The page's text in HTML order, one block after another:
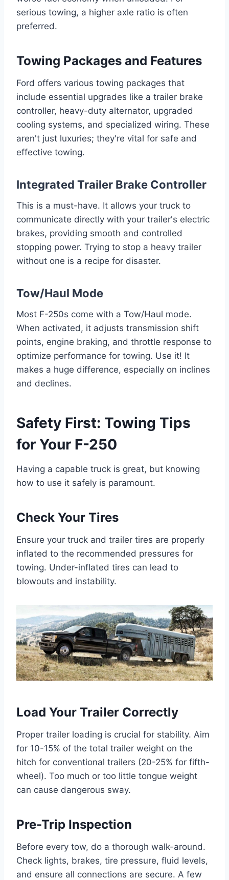
serious towing, a higher axle ratio is often
preferred.
Towing Packages and Features
Ford offers various towing packages that
include essential upgrades like a trailer brake
controller, heavy-duty alternator, upgraded
cooling systems, and specialized wiring. These
aren't just luxuries; they're vital for safe and
effective towing.
Integrated Trailer Brake Controller
This is a must-have. It allows your truck to
communicate directly with your trailer's electric
brakes, providing smooth and controlled
stopping power. Trying to stop a heavy trailer
without one is a recipe for disaster.
Tow/Haul Mode
Most F-250s come with a Tow/Haul mode.
When activated, it adjusts transmission shift
points, engine braking, and throttle response to
optimize performance for towing. Use it! It
makes a huge difference, especially on inclines
and declines.
Safety First: Towing Tips
for Your F-250
Having a capable truck is great, but knowing
how to use it safely is paramount.
Check Your Tires
Ensure your truck and trailer tires are properly
inflated to the recommended pressures for
towing. Under-inflated tires can lead to
blowouts and instability.
Load Your Trailer Correctly
Proper trailer loading is crucial for stability. Aim
for 10-15% of the total trailer weight on the
hitch for conventional trailers (20-25% for fifth-
wheel). Too much or too little tongue weight
can cause dangerous sway.
Pre-Trip Inspection
Before every tow, do a thorough walk-around.
Check lights, brakes, tire pressure, fluid levels,
and ensure all connections are secure. A few